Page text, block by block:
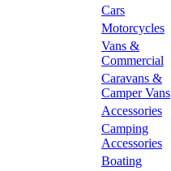
Cars
Motorcycles
Vans &
Commercial
Caravans &
Camper Vans
Accessories
Camping
Accessories
Boating